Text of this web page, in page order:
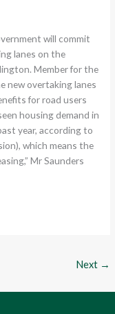
will commit
lanes on the
Member for the
new overtaking lanes
for road users
housing demand in
year, according to
which means the
Mr Saunders
Next →